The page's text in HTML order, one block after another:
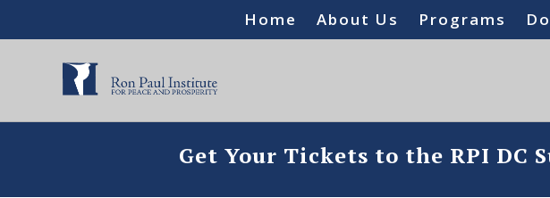
Home About Us Programs
Get Your Tickets to the RPI DC